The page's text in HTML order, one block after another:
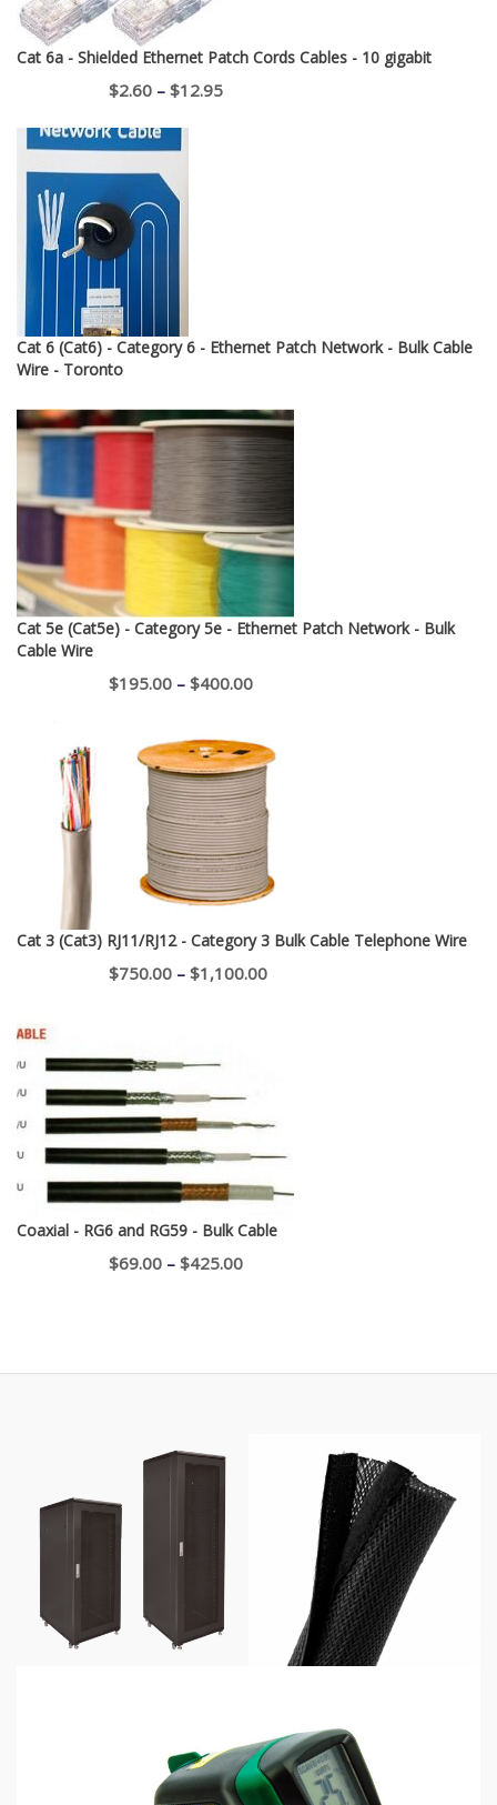
Cat 6a - Shielded Ethernet Patch Cords Cables - 10 gigabit
$2.60 – $12.95Price
Cat 6 (Cat6) - Category 6 - Ethernet Patch Network - Bulk Cable
Wire - Toronto
Cat 5e (Cat5e) - Category 5e - Ethernet Patch Network - Bulk
Cable Wire
$195.00 – $400.00Price
$195.00
through
$400.00
Cat 3 (Cat3) RJ11/RJ12 - Category 3 Bulk Cable Telephone Wire
$750.00 – $1,100.00Price
Coaxial - RG6 and RG59 - Bulk Cable
$69.00 – $425.00Price